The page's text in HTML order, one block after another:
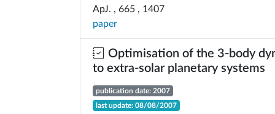
ApJ. , 665 , 1407
paper
Optimisation of the 3-body
to extra-solar planetary systems
publication date: 2007
last update: 08/08/2007